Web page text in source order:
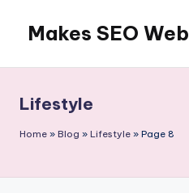
content
Makes SEO Web
Business
with
Expert
Lifestyle
Home » Blog » Lifestyle » Page 8